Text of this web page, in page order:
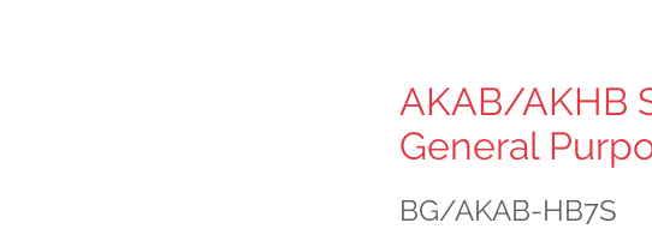
AKAB/AKHB
General
BG/AKAB-HB7S